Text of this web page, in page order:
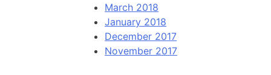
March 2018
January 2018
December 2017
November 2017